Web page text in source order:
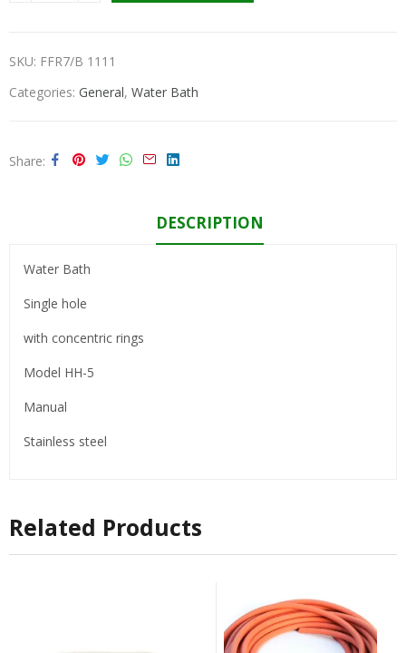
SKU: FFR7/B 1111
Categories: General, Water Bath
Share
DESCRIPTION
Water Bath
Single hole
with concentric rings
Model HH-5
Manual
Stainless steel
Related Products